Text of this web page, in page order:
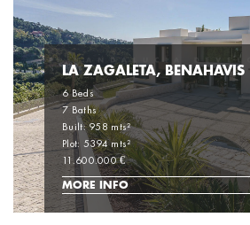
LA ZAGALETA, BENAHAVIS
6 Beds
7 Baths
Built: 958 mts²
Plot: 5394 mts²
11.600.000 €
MORE INFO